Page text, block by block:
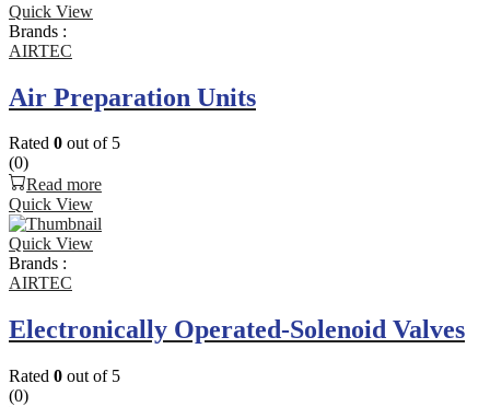
Quick View
Brands :
AIRTEC
Air Preparation Units
Rated 0 out of 5
(0)
Read more
Quick View
Quick View
Brands :
AIRTEC
Electronically Operated-Solenoid Valves
Rated 0 out of 5
(0)